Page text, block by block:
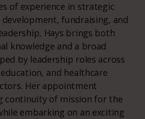
of experience in strategic
fundraising, and
Hays brings both
knowledge and a broad
by leadership roles across
and healthcare
Her appointment
continuity of mission for the
embarking on an exciting